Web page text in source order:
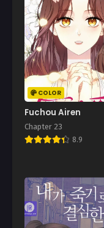
COLOR
Fuchou Airen
Chapter 23
8.9